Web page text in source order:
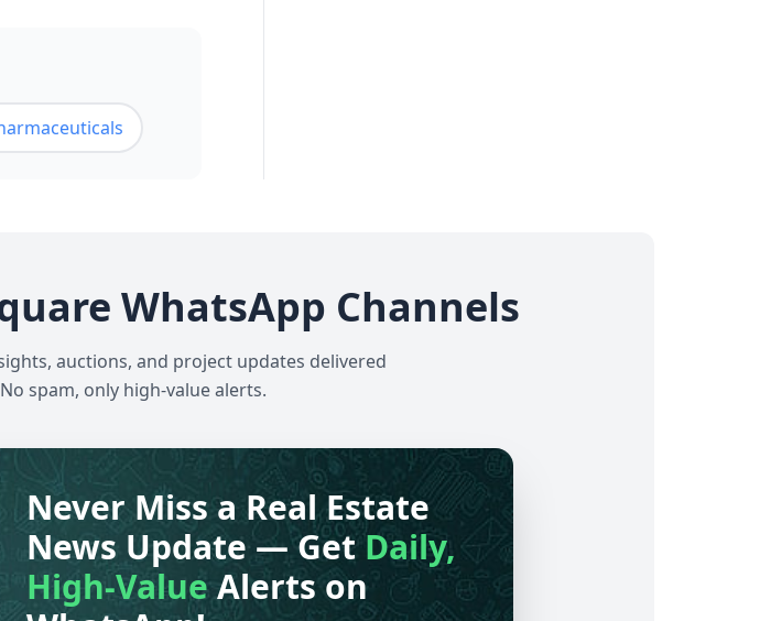
WhatsApp Channels
auctions, and project updates delivered
spam, only high-value alerts.
Never Miss a Real Estate
News Update — GetDaily,
High-ValueAlerts on